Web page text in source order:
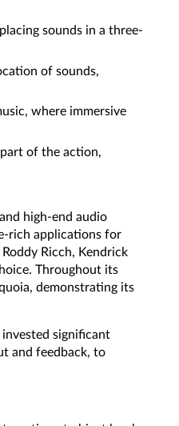
sounds in a three-
of sounds,
where immersive
of the action,
high-end audio
rich applications for
Ricch, Kendrick
Throughout its
demonstrating its
significant
and feedback, to